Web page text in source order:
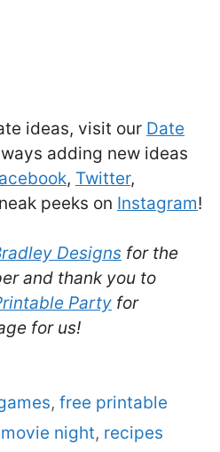
ideas, visit our Date
adding new ideas
, Twitter,
peeks on Instagram!
Designs for the
and thank you to
Party for
for us!
,free printable
movie night, recipes